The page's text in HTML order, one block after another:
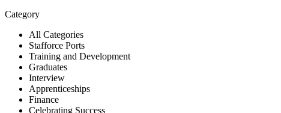
Category
All Categories
Stafforce Ports
Training and Development
Graduates
Interview
Apprenticeships
Finance
Celebrating Success